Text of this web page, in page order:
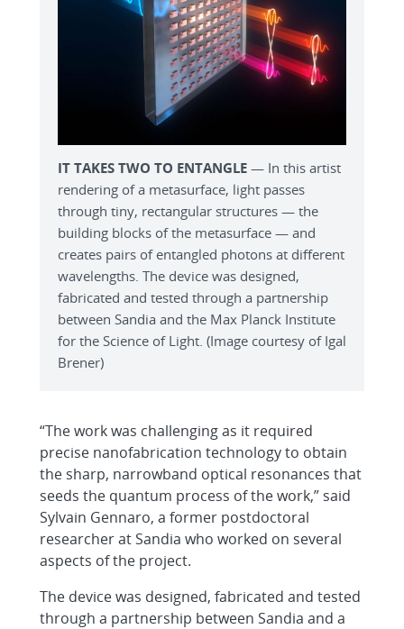
IT TAKES TWO TO ENTANGLE — In this artist
rendering of a metasurface, light passes
through tiny, rectangular structures — the
building blocks of the metasurface — and
creates pairs of entangled photons at different
wavelengths. The device was designed,
fabricated and tested through a partnership
between Sandia and the Max Planck Institute
for the Science of Light. (Image courtesy of Igal
Brener)
“The work was challenging as it required
precise nanofabrication technology to obtain
the sharp, narrowband optical resonances that
seeds the quantum process of the work,” said
Sylvain Gennaro, a former postdoctoral
researcher at Sandia who worked on several
aspects of the project.
The device was designed, fabricated and tested
through a partnership between Sandia and a